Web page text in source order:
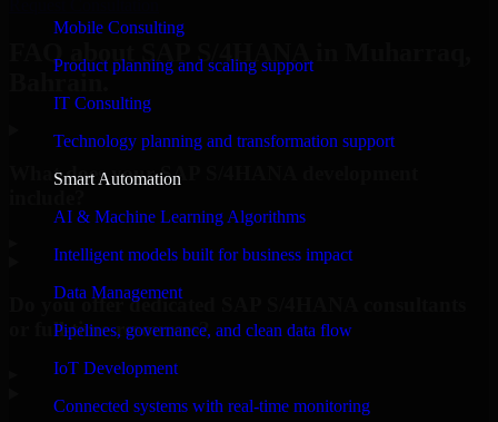
Mobile Consulting
Product planning and scaling support
IT Consulting
Technology planning and transformation support
Smart Automation
AI & Machine Learning Algorithms
Intelligent models built for business impact
Data Management
Pipelines, governance, and clean data flow
IoT Development
Connected systems with real-time monitoring
FAQ about SAP S/4HANA in Muharraq,
What does your SAP S/4HANA development
Do you offer dedicated SAP S/4HANA consultants
or full-time resources?